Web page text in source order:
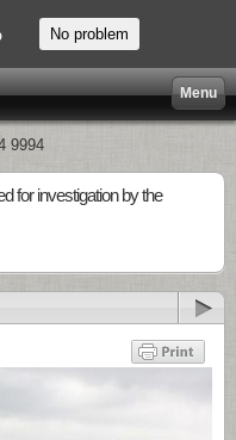
Menu
9994
for investigation by the
No problem